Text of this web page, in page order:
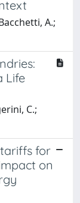
A.;
Life
C.;
for
on